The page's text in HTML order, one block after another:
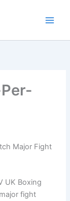
Major Fight
UK Boxing
fight